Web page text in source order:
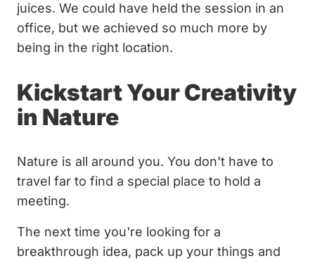
juices. We could have held the session in an
office, but we achieved so much more by
being in the right location.
Kickstart Your Creativity
in Nature
Nature is all around you. You don't have to
travel far to find a special place to hold a
meeting.
The next time you're looking for a
breakthrough idea, pack up your things and